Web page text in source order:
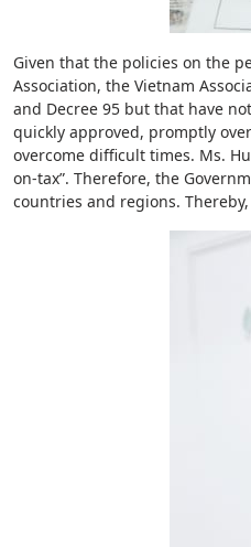
Given that the policies on the
Association, the Vietnam
and Decree 95 but that have
quickly approved, promptly
overcome difficult times. Ms.
on-tax”. Therefore, the
countries and regions.